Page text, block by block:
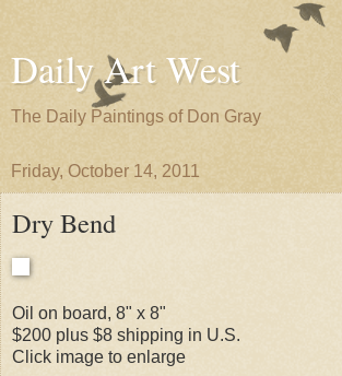
Daily Art West
The Daily Paintings of Don Gray
Friday, October 14, 2011
Dry Bend
Oil on board, 8" x 8"
$200 plus $8 shipping in U.S.
Click image to enlarge